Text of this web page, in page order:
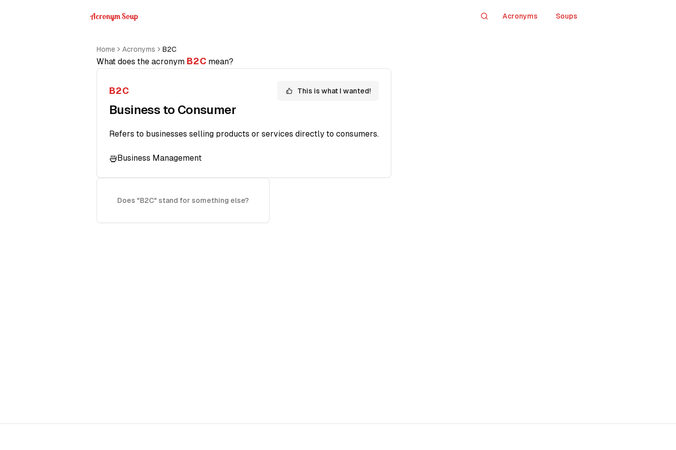
Acronym Soup Search
Acronyms Soups
Home Acronyms B2C
What does the acronym B2C mean?
B2C This is what I wanted!
Business to Consumer
Refers to businesses selling products or services directly to consumers.
Business Management
Does "B2C" stand for something else?